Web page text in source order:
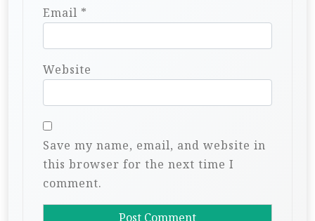
Email *
Website
Save my name, email, and website in
this browser for the next time I
comment.